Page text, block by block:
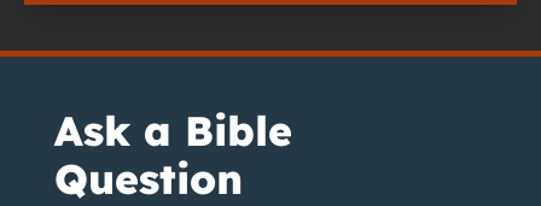
Ask a Bible
Question